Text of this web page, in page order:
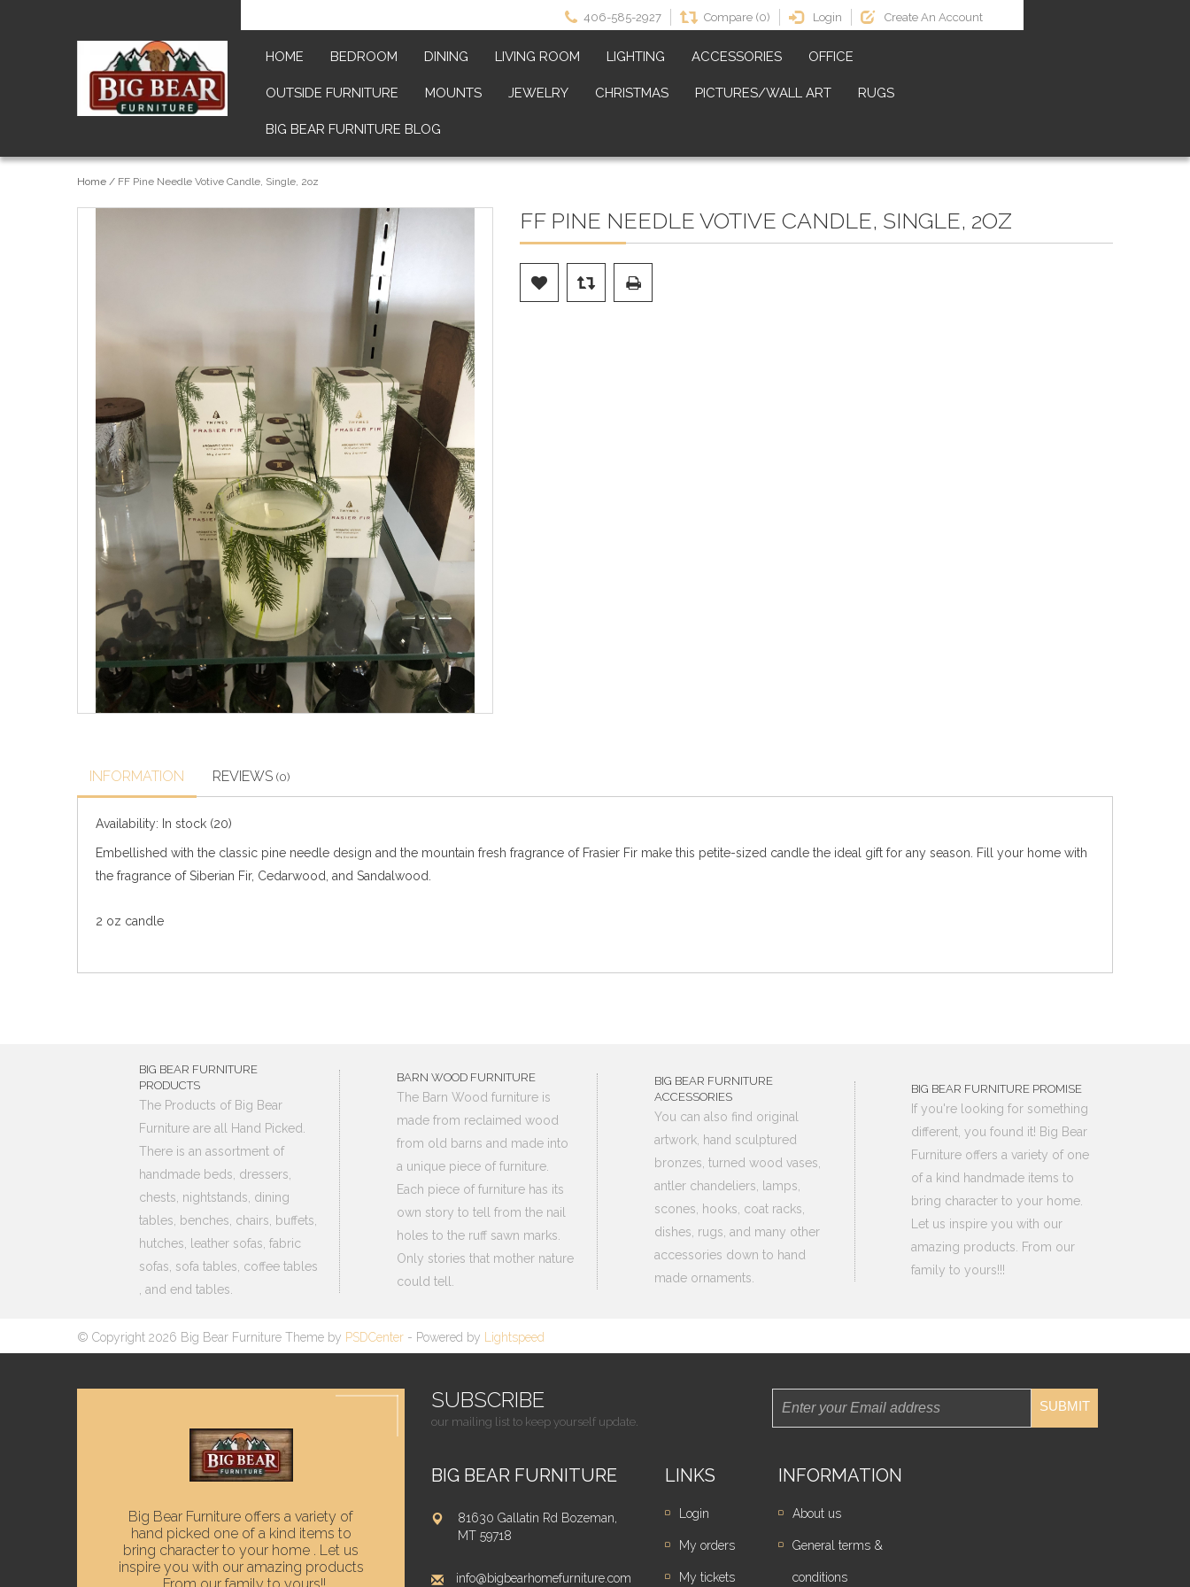
406-585-2927 Compare (0) Login Create An Account
HOME BEDROOM DINING LIVING ROOM LIGHTING ACCESSORIES OFFICE
OUTSIDE FURNITURE MOUNTS JEWELRY CHRISTMAS PICTURES/WALL ART RUGS
BIG BEAR FURNITURE BLOG
Home / FF Pine Needle Votive Candle, Single, 2oz
FF PINE NEEDLE VOTIVE CANDLE, SINGLE, 2OZ
INFORMATION REVIEWS (0)
Availability: In stock (20)
Embellished with the classic pine needle design and the mountain fresh fragrance of Frasier Fir make this petite-sized candle the ideal gift for any season. Fill your home with
the fragrance of Siberian Fir, Cedarwood, and Sandalwood.
2 oz candle
BIG BEAR FURNITURE
PRODUCTS
The Products of Big Bear
Furniture are all Hand Picked.
There is an assortment of
handmade beds, dressers,
chests, nightstands, dining
tables, benches, chairs, buffets,
hutches, leather sofas, fabric
sofas, sofa tables, coffee tables
, and end tables.
BARN WOOD FURNITURE
The Barn Wood furniture is
made from reclaimed wood
from old barns and made into
a unique piece of furniture.
Each piece of furniture has its
own story to tell from the nail
holes to the ruff sawn marks.
Only stories that mother nature
could tell.
BIG BEAR FURNITURE
ACCESSORIES
You can also find original
artwork, hand sculptured
bronzes, turned wood vases,
antler chandeliers, lamps,
scones, hooks, coat racks,
dishes, rugs, and many other
accessories down to hand
made ornaments.
BIG BEAR FURNITURE PROMISE
If you're looking for something
different, you found it! Big Bear
Furniture offers a variety of one
of a kind handmade items to
bring character to your home.
Let us inspire you with our
amazing products. From our
family to yours!!!
© Copyright 2026 Big Bear Furniture Theme by PSDCenter - Powered by Lightspeed
Big Bear Furniture offers a variety of
hand picked one of a kind items to
bring character to your home . Let us
inspire you with our amazing products
SUBSCRIBE
our mailing list to keep yourself update.
SUBMIT
BIG BEAR FURNITURE
81630 Gallatin Rd Bozeman,
MT 59718
info@bigbearhomefurniture.com
LINKS
Login
My orders
My tickets
INFORMATION
About us
General terms &
conditions